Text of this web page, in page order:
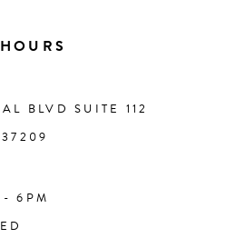
BLVD SUITE 112
6PM